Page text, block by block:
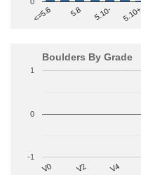
<=5.6 5.8 5.10- 5.10+
0
Boulders By Grade
V0 V2 V4
-1
0
1